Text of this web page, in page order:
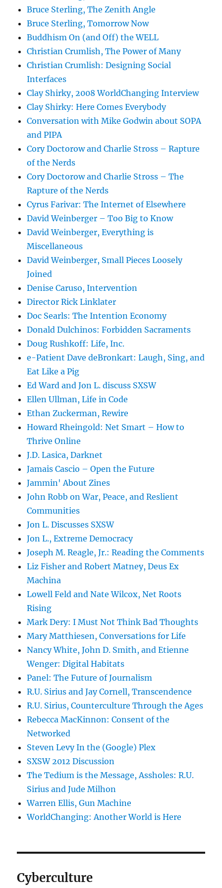
Bruce Sterling, The Zenith Angle
Bruce Sterling, Tomorrow Now
Buddhism On (and Off) the WELL
Christian Crumlish, The Power of Many
Christian Crumlish: Designing Social
Interfaces
Clay Shirky, 2008 WorldChanging Interview
Clay Shirky: Here Comes Everybody
Conversation with Mike Godwin about SOPA
and PIPA
Cory Doctorow and Charlie Stross – Rapture
of the Nerds
Cory Doctorow and Charlie Stross – The
Rapture of the Nerds
Cyrus Farivar: The Internet of Elsewhere
David Weinberger – Too Big to Know
David Weinberger, Everything is
Miscellaneous
David Weinberger, Small Pieces Loosely
Joined
Denise Caruso, Intervention
Director Rick Linklater
Doc Searls: The Intention Economy
Donald Dulchinos: Forbidden Sacraments
Doug Rushkoff: Life, Inc.
e-Patient Dave deBronkart: Laugh, Sing, and
Eat Like a Pig
Ed Ward and Jon L. discuss SXSW
Ellen Ullman, Life in Code
Ethan Zuckerman, Rewire
Howard Rheingold: Net Smart – How to
Thrive Online
J.D. Lasica, Darknet
Jamais Cascio – Open the Future
Jammin' About Zines
John Robb on War, Peace, and Reslient
Communities
Jon L. Discusses SXSW
Jon L., Extreme Democracy
Joseph M. Reagle, Jr.: Reading the Comments
Liz Fisher and Robert Matney, Deus Ex
Machina
Lowell Feld and Nate Wilcox, Net Roots
Rising
Mark Dery: I Must Not Think Bad Thoughts
Mary Matthiesen, Conversations for Life
Nancy White, John D. Smith, and Etienne
Wenger: Digital Habitats
Panel: The Future of Journalism
R.U. Sirius and Jay Cornell, Transcendence
R.U. Sirius, Counterculture Through the Ages
Rebecca MacKinnon: Consent of the
Networked
Steven Levy In the (Google) Plex
SXSW 2012 Discussion
The Tedium is the Message, Assholes: R.U.
Sirius and Jude Milhon
Warren Ellis, Gun Machine
WorldChanging: Another World is Here
Cyberculture